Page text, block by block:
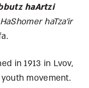
haArtzi
HaShomer haTza’ir
in 1913 in Lvov,
movement.